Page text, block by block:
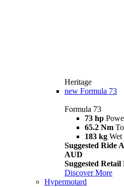
Heritage
new Formula 73
Formula 73
73 hp
65.2 Nm
183 kg Wet
Suggested Ride
AUD
Suggested
Discover More
Hypermotard